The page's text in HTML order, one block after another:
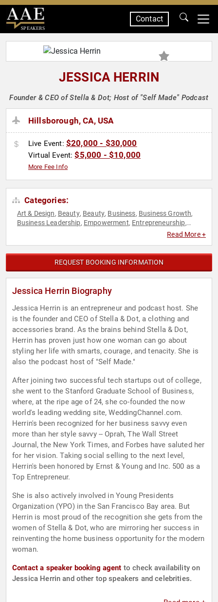
SPEAKERS
Contact
JESSICA HERRIN
Founder & CEO of Stella & Dot; Host of "Self Made" Podcast
Hillsborough, CA, USA
Live Event: $20,000 - $30,000
Virtual Event:$5,000 - $10,000
More Fee Info
Categories:
Art & Design, Beauty, Beauty, Business, Business Growth,
Business Leadership, Empowerment, Entrepreneurship,
Female Leadership,
Read More +
REQUEST BOOKING INFORMATION
Jessica Herrin Biography
Jessica Herrin is an entrepreneur and podcast host. She
is the founder and CEO of Stella & Dot, a clothing and
accessories brand. As the brains behind Stella & Dot,
Herrin has proven just how one woman can go about
styling her life with smarts, courage, and tenacity. She is
also the podcast host of "Self Made."
After joining two successful tech startups out of college,
she went to the Stanford Graduate School of Business,
where, at the ripe age of 24, she co-founded the now
world's leading wedding site, WeddingChannel.com.
Herrin's been recognized for her business savvy even
more than her style savvy -- Oprah, The Wall Street
Journal, the New York Times, and Forbes have saluted her
for her vision. Taking social selling to the next level,
Herrin's been honored by Ernst & Young and Inc. 500 as a
Top Entrepreneur.
She is also actively involved in Young Presidents
Organization (YPO) in the San Francisco Bay area. But
Herrin is most proud of the recognition she gets from the
women of Stella & Dot, who are mirroring her success in
reinventing the home business opportunity for the modern
woman.
Contact a speaker booking agent to check availability on
Jessica Herrin and other top speakers and celebrities.